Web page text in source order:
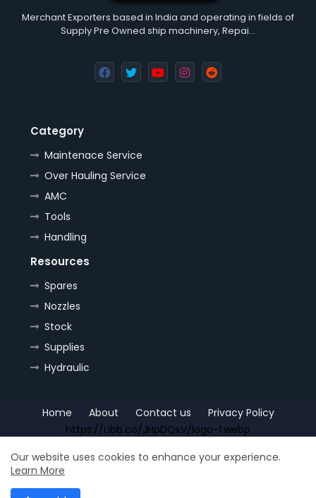
Merchant Exporters based in India and operating in fields of
Supply Pre Owned ship machinery, Repai…
Category
Maintenace Service
Over Hauling Service
AMC
Tools
Handling
Resources
Spares
Nozzles
Stock
Supplies
Hydraulic
Home About Contact us
Privacy Policy
https://i.ibb.co/JHpDQxV/logo-1.webp
Shop for
Our website uses cookies to enhance your experience.
Learn More